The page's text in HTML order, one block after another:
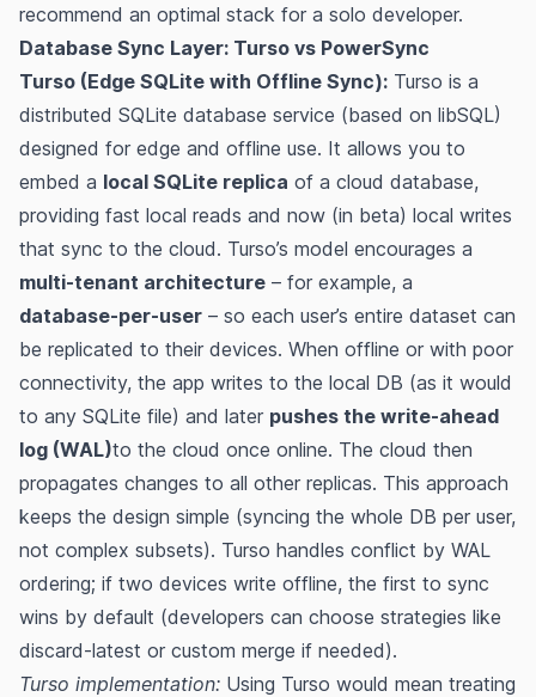
recommend an optimal stack for a solo developer.
Database Sync Layer: Turso vs PowerSync
Turso (Edge SQLite with Offline Sync): Turso is a
distributed SQLite database service (based on libSQL)
designed for edge and offline use. It allows you to
embed a local SQLite replica of a cloud database,
providing fast local reads and now (in beta) local writes
that sync to the cloud​​. Turso’s model encourages a
multi-tenant architecture – for example, a
database-per-user – so each user’s entire dataset can
be replicated to their devices​​. When offline or with poor
connectivity, the app writes to the local DB (as it would
to any SQLite file) and later pushes the write-ahead
log (WAL)to the cloud once online​. The cloud then
propagates changes to all other replicas. This approach
keeps the design simple (syncing the whole DB per user,
not complex subsets)​. Turso handles conflict by WAL
ordering; if two devices write offline, the first to sync
wins by default (developers can choose strategies like
discard-latest or custom merge if needed)​​.
Turso implementation: Using Turso would mean treating